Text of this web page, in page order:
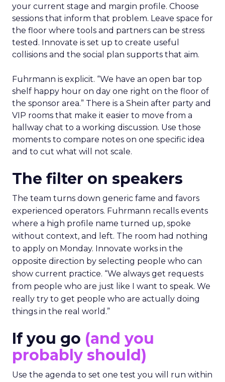
your current stage and margin profile. Choose
sessions that inform that problem. Leave space for
the floor where tools and partners can be stress
tested. Innovate is set up to create useful
collisions and the social plan supports that aim.
Fuhrmann is explicit. “We have an open bar top
shelf happy hour on day one right on the floor of
the sponsor area.” There is a Shein after party and
VIP rooms that make it easier to move from a
hallway chat to a working discussion. Use those
moments to compare notes on one specific idea
and to cut what will not scale.
The filter on speakers
The team turns down generic fame and favors
experienced operators. Fuhrmann recalls events
where a high profile name turned up, spoke
without context, and left. The room had nothing
to apply on Monday. Innovate works in the
opposite direction by selecting people who can
show current practice. “We always get requests
from people who are just like I want to speak. We
really try to get people who are actually doing
things in the real world.”
If you go (and you
probably should)
Use the agenda to set one test you will run within